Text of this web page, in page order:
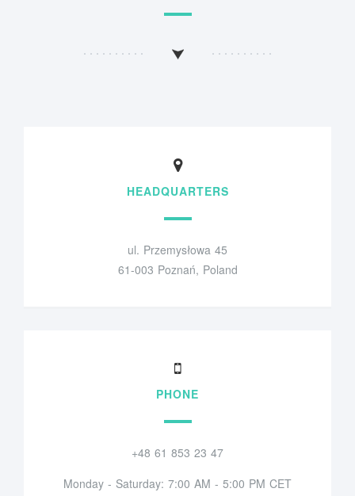
HEADQUARTERS
ul. Przemysłowa 45
61-003 Poznań, Poland
PHONE
+48 61 853 23 47
Monday - Saturday: 7:00 AM - 5:00 PM CET